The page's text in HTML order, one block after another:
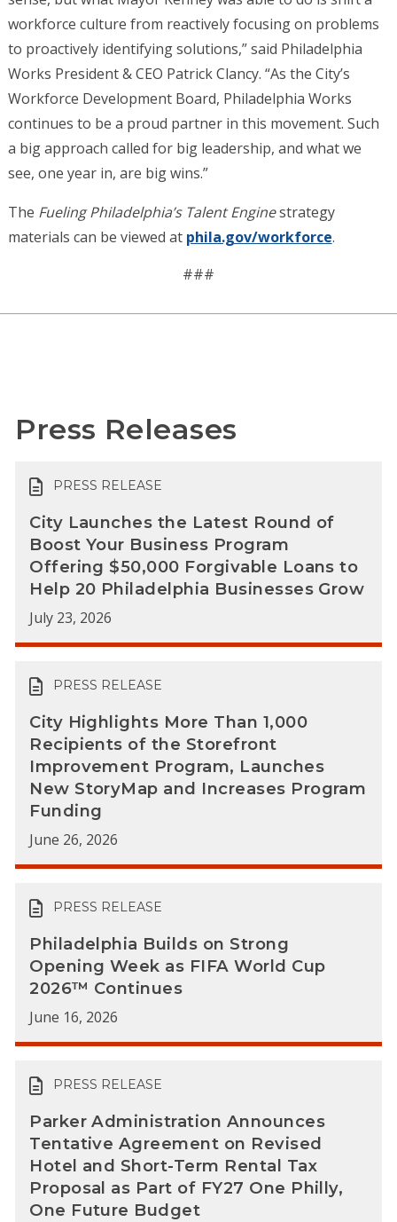
workforce culture from reactively focusing on problems
to proactively identifying solutions,” said Philadelphia
Works President & CEO Patrick Clancy. “As the City’s
Workforce Development Board, Philadelphia Works
continues to be a proud partner in this movement. Such
a big approach called for big leadership, and what we
see, one year in, are big wins.”
The Fueling Philadelphia’s Talent Enginestrategy
materials can be viewed at phila.gov/workforce.
###
Press Releases
PRESS RELEASE
City Launches the Latest Round of
Boost Your Business Program
Offering $50,000 Forgivable Loans to
Help 20 Philadelphia Businesses Grow
July 23, 2026
PRESS RELEASE
City Highlights More Than 1,000
Recipients of the Storefront
Improvement Program, Launches
New StoryMap and Increases Program
Funding
June 26, 2026
PRESS RELEASE
Philadelphia Builds on Strong
Opening Week as FIFA World Cup
2026™ Continues
June 16, 2026
PRESS RELEASE
Parker Administration Announces
Tentative Agreement on Revised
Hotel and Short-Term Rental Tax
Proposal as Part of FY27 One Philly,
One Future Budget